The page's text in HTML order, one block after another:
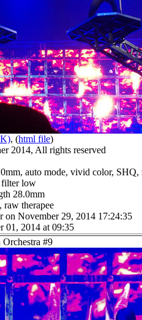
, (html file)
2014, All rights reserved
auto mode, vivid color,
filter low
28.0mm
raw therapee
on November 29, 2014 17:24:35
01, 2014 at 09:35
Orchestra #9